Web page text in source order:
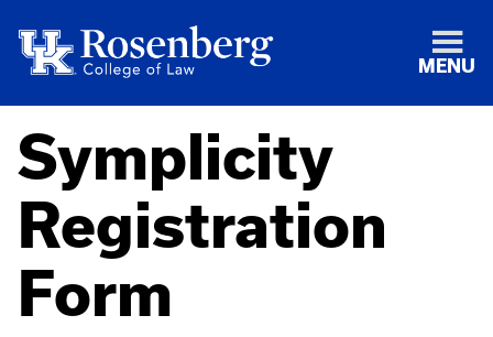
MENU
Symplicity
Registration
Form